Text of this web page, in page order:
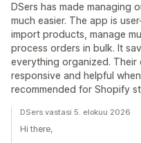
DSers has made managing
much easier. The app is
import products, manage
process orders in bulk. It
everything organized. Their
responsive and helpful
recommended for Shopify
DSers vastasi 5. elokuu 2026
Hi there,